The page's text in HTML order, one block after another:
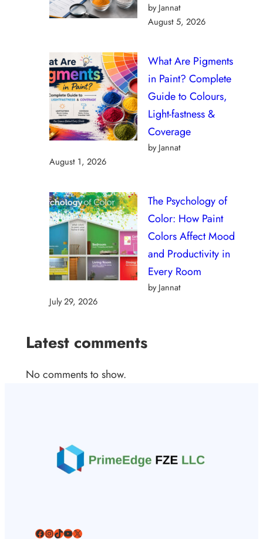
by Jannat
August 5, 2026
What Are Pigments
in Paint? Complete
Guide to Colours,
Light-fastness &
Coverage
by Jannat
August 1, 2026
The Psychology of
Color: How Paint
Colors Affect Mood
and Productivity in
Every Room
by Jannat
July 29, 2026
Latest comments
No comments to show.
Facebook InstagramTikTok YouTube X